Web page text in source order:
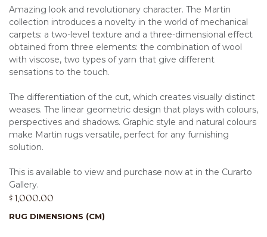
Amazing look and revolutionary character. The Martin
collection introduces a novelty in the world of mechanical
carpets: a two-level texture and a three-dimensional effect
obtained from three elements: the combination of wool
with viscose, two types of yarn that give different
sensations to the touch.
The differentiation of the cut, which creates visually distinct
weases. The linear geometric design that plays with colours,
perspectives and shadows. Graphic style and natural colours
make Martin rugs versatile, perfect for any furnishing
solution.
This is available to view and purchase now at in the Curarto
Gallery.
$ 1,000.00
RUG DIMENSIONS (CM)